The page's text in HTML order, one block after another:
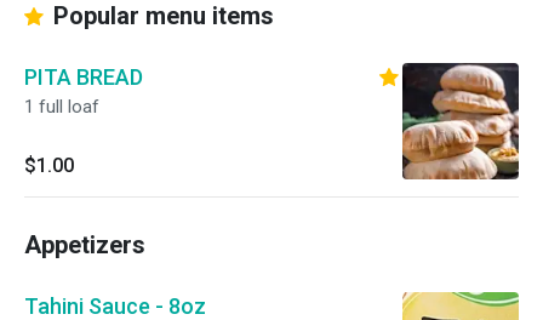
Popular menu items
PITA BREAD
1 full loaf
$1.00
Appetizers
Tahini Sauce - 8oz